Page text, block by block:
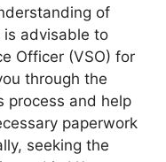
of
is advisable to
Officer (VSO) for
through the
process and help
paperwork
seeking the